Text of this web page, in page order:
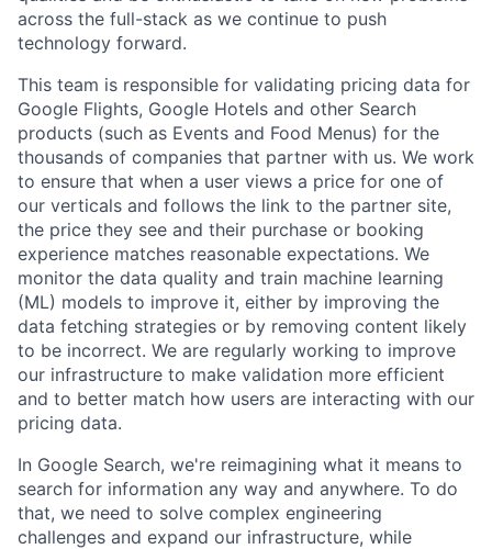
across the full-stack as we continue to push
technology forward.
This team is responsible for validating pricing data for
Google Flights, Google Hotels and other Search
products (such as Events and Food Menus) for the
thousands of companies that partner with us. We work
to ensure that when a user views a price for one of
our verticals and follows the link to the partner site,
the price they see and their purchase or booking
experience matches reasonable expectations. We
monitor the data quality and train machine learning
(ML) models to improve it, either by improving the
data fetching strategies or by removing content likely
to be incorrect. We are regularly working to improve
our infrastructure to make validation more efficient
and to better match how users are interacting with our
pricing data.
In Google Search, we're reimagining what it means to
search for information any way and anywhere. To do
that, we need to solve complex engineering
challenges and expand our infrastructure, while